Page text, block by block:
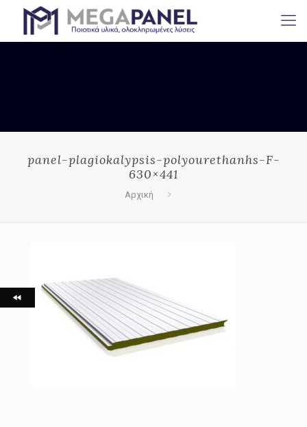
panel-plagiokalypsis-polyourethanhs-F-
630×441
Αρχική